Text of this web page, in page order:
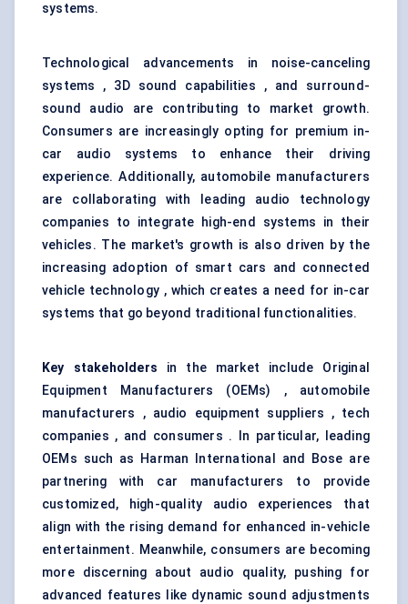
systems.
Technological advancements in noise-canceling
systems , 3D sound capabilities , and surround-
sound audio are contributing to market growth.
Consumers are increasingly opting for premium in-
car audio systems to enhance their driving
experience. Additionally, automobile manufacturers
are collaborating with leading audio technology
companies to integrate high-end systems in their
vehicles. The market's growth is also driven by the
increasing adoption of smart cars and connected
vehicle technology , which creates a need for in-car
systems that go beyond traditional functionalities.
Key stakeholders in the market include Original
Equipment Manufacturers (OEMs) , automobile
manufacturers , audio equipment suppliers , tech
companies , and consumers . In particular, leading
OEMs such as Harman International and Bose are
partnering with car manufacturers to provide
customized, high-quality audio experiences that
align with the rising demand for enhanced in-vehicle
entertainment. Meanwhile, consumers are becoming
more discerning about audio quality, pushing for
advanced features like dynamic sound adjustments